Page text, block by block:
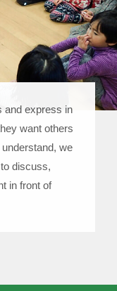
and express in
want others
we
discuss,
in front of